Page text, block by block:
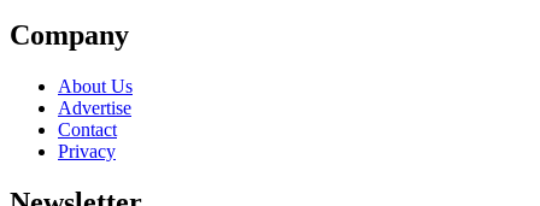
Company
About Us
Advertise
Contact
Privacy